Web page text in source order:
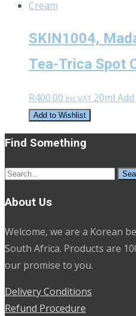
SKIN1004,
Tea-Trica Spot
R400.00 Inc VAT 20ml
Add to Wishlist
Find Something
Search
About Us
Welcome, we are a Korean
South Africa. Products are
our promise to you.
Delivery Conditions
Refund Procedure